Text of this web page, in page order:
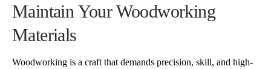
Maintain Your Woodworking
Materials
Woodworking is a craft that demands precision, skill, and high-